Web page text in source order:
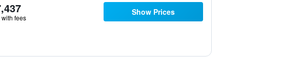
fees
Show Prices